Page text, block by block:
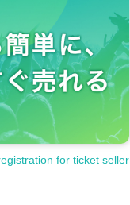
for ticket seller